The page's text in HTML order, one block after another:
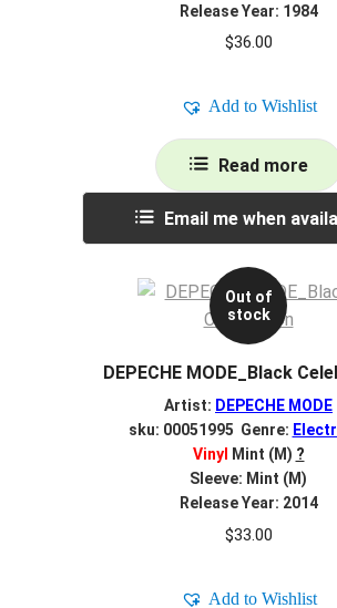
Release Year: 1984
$36.00
Add to Wishlist
Read more
Email me when
Out of
stock
DEPECHE MODE_Black
Artist: DEPECHE MODE
sku: 00051995 Genre:
Vinyl
Mint (M) ?
Sleeve: Mint (M)
Release Year: 2014
$33.00
Add to Wishlist